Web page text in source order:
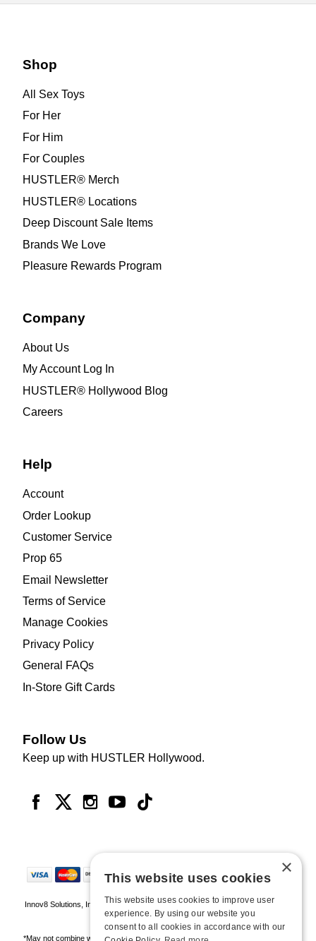
Shop
All Sex Toys
For Her
For Him
For Couples
HUSTLER® Merch
HUSTLER® Locations
Deep Discount Sale Items
Brands We Love
Pleasure Rewards Program
Company
About Us
My Account Log In
HUSTLER® Hollywood Blog
Careers
Help
Account
Order Lookup
Customer Service
Prop 65
Email Newsletter
Terms of Service
Manage Cookies
Privacy Policy
General FAQs
In-Store Gift Cards
Follow Us
Keep up with HUSTLER Hollywood.
Innov8 Solutions, Inc., 187 E. Warm Springs Road, Suite B343, Las Vegas, NV
89119
*May not combine with other offers and discounts. Some exclusions may apply.
×
This website uses cookies
This website uses cookies to improve user
experience. By using our website you
consent to all cookies in accordance with our